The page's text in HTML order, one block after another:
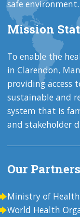
safe environment.
Mission
To enable the
in Clarendon,
providing access
sustainable and
system that is
and stakeholder
Our Partners
Ministry of
World Health